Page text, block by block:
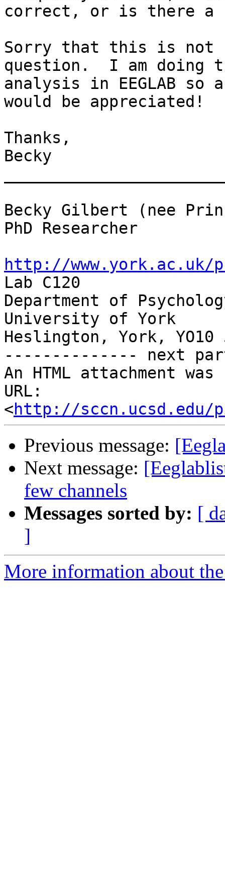
correct, or is there a
Sorry that this is not
question.  I am doing
analysis in EEGLAB so
would be appreciated!
Thanks,
Becky
Becky Gilbert (nee
PhD Researcher
http://
Lab C120
Department of
University of York
Heslington, York, YO10
-------------- next
An HTML attachment
URL:
<http://sccn.ucsd.edu/
Previous message:
Next message:
few channels
Messages sorted by: [
]
More information about